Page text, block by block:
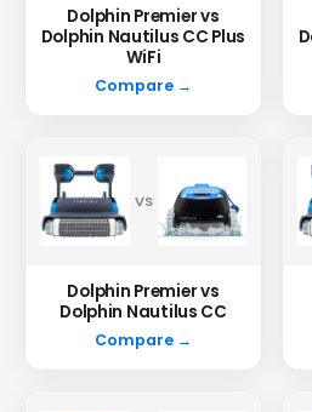
Dolphin Premier vs
Dolphin Nautilus CC Plus
WiFi
Compare →
VS
Dolphin Premier vs
Dolphin Nautilus CC
Compare →